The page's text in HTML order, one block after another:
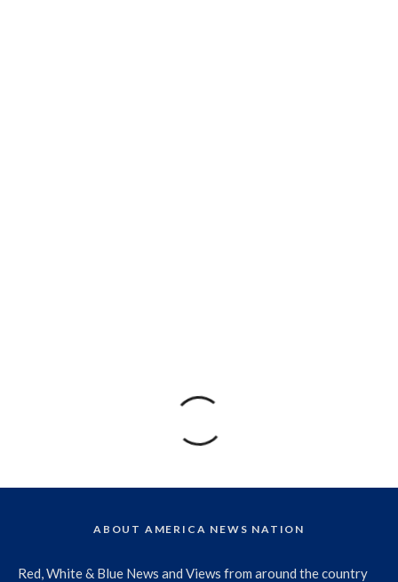
ABOUT AMERICA NEWS NATION
Red, White & Blue News and Views from around the country